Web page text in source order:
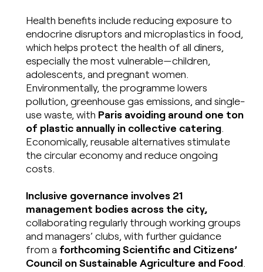
Health benefits include reducing exposure to
endocrine disruptors and microplastics in food,
which helps protect the health of all diners,
especially the most vulnerable—children,
adolescents, and pregnant women.
Environmentally, the programme lowers
pollution, greenhouse gas emissions, and single-
use waste, with Paris avoiding around one ton
of plastic annually in collective catering.
Economically, reusable alternatives stimulate
the circular economy and reduce ongoing
costs.
Inclusive governance involves 21
management bodies across the city,
collaborating regularly through working groups
and managers’ clubs, with further guidance
from a forthcoming Scientific and Citizens’
Council on Sustainable Agriculture and Food.